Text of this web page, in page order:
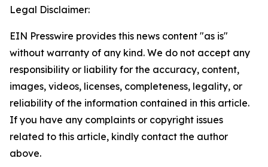
Legal Disclaimer:
EIN Presswire provides this news content "as is"
without warranty of any kind. We do not accept any
responsibility or liability for the accuracy, content,
images, videos, licenses, completeness, legality, or
reliability of the information contained in this article.
If you have any complaints or copyright issues
related to this article, kindly contact the author
above.